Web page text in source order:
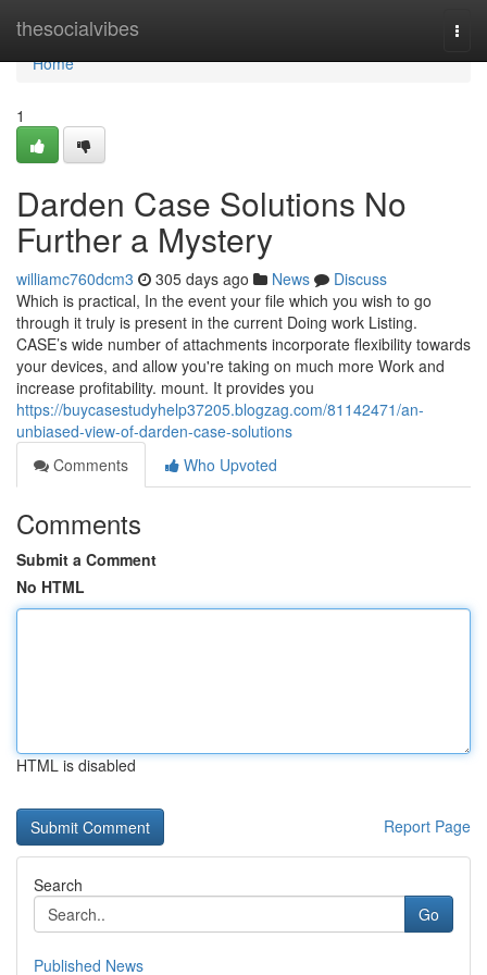
thesocialvibes
Home
Home
1
Darden Case Solutions No
Further a Mystery
williamc760dcm3 305 days ago News
Discuss
Which is practical, In the event your file which you wish to go
through it truly is present in the current Doing work Listing.
CASE’s wide number of attachments incorporate flexibility towards
your devices, and allow you're taking on much more Work and
increase profitability. mount. It provides you
https://buycasestudyhelp37205.blogzag.com/81142471/an-
unbiased-view-of-darden-case-solutions
Comments
Who Upvoted
Comments
Submit a Comment
No HTML
HTML is disabled
Report Page
Search
Go
Published News